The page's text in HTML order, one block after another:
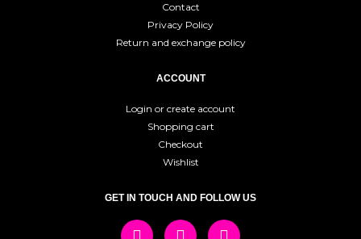
Contact
Privacy Policy
Return and exchange policy
ACCOUNT
Login or create account
Shopping cart
Checkout
Wishlist
GET IN TOUCH AND FOLLOW US